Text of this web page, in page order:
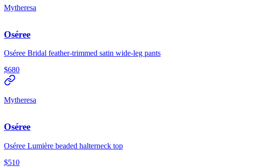
Mytheresa
Oséree
Oséree Bridal feather-trimmed satin wide-leg pants
$680
Mytheresa
Oséree
Oséree Lumière beaded halterneck top
$510